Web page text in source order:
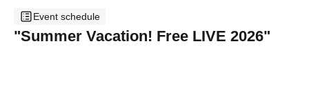
Event schedule
"Summer Vacation! Free LIVE 2026"